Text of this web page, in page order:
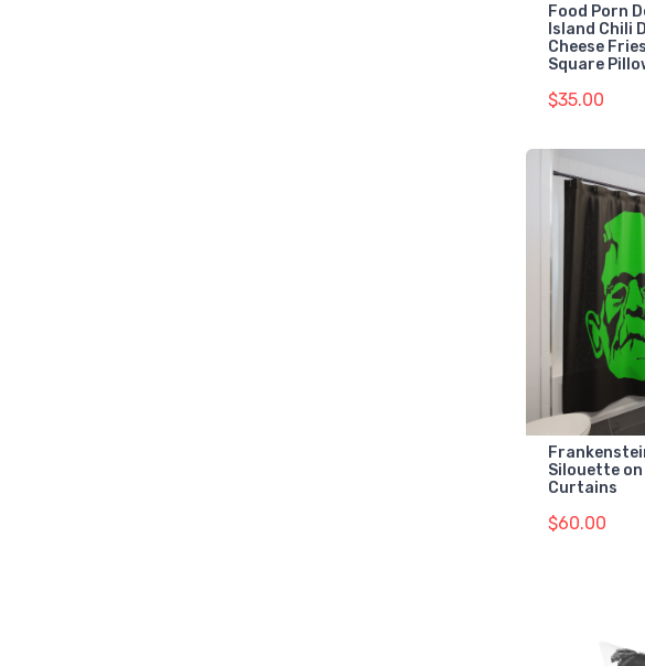
Food Porn
Island Chili
Cheese
Square
$35.00
Silouette on
Curtains
$60.00